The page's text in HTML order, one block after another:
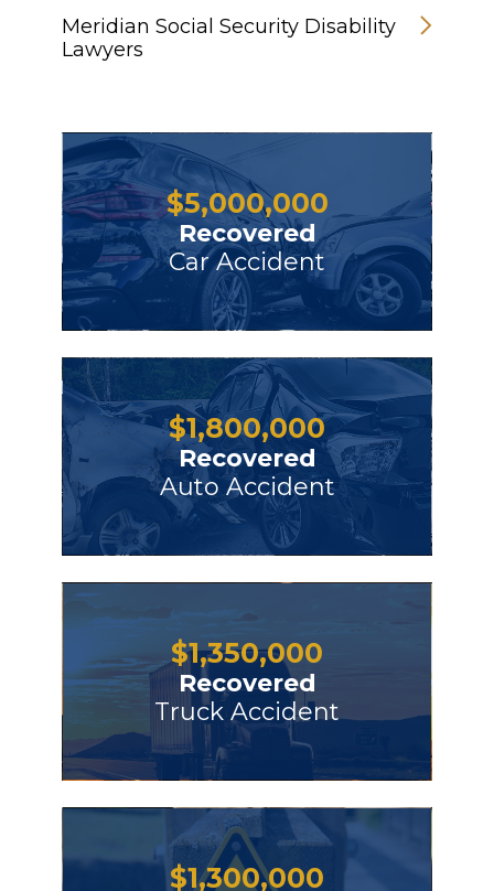
Meridian Social Security Disability
Lawyers
$5,000,000
Recovered
Car Accident
$1,800,000
Recovered
Auto Accident
$1,350,000
Recovered
Truck Accident
$1,300,000